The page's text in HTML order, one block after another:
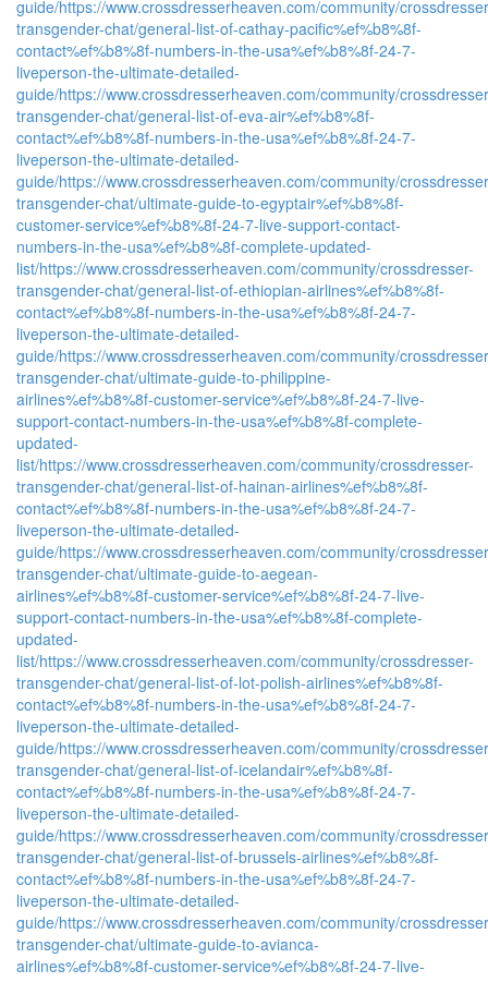
guide/https://www.crossdresserheaven.com/community/
transgender-chat/general-list-of-cathay-pacific%ef%b8%8f-
contact%ef%b8%8f-numbers-in-the-usa%ef%b8%8f-24-7-
liveperson-the-ultimate-detailed-
guide/https://www.crossdresserheaven.com/community/
transgender-chat/general-list-of-eva-air%ef%b8%8f-
contact%ef%b8%8f-numbers-in-the-usa%ef%b8%8f-24-7-
liveperson-the-ultimate-detailed-
guide/https://www.crossdresserheaven.com/community/
transgender-chat/ultimate-guide-to-egyptair%ef%b8%8f-
customer-service%ef%b8%8f-24-7-live-support-contact-
numbers-in-the-usa%ef%b8%8f-complete-updated-
list/https://www.crossdresserheaven.com/community/crossdresser-
transgender-chat/general-list-of-ethiopian-airlines%ef%b8%8f-
contact%ef%b8%8f-numbers-in-the-usa%ef%b8%8f-24-7-
liveperson-the-ultimate-detailed-
guide/https://www.crossdresserheaven.com/community/
transgender-chat/ultimate-guide-to-philippine-
airlines%ef%b8%8f-customer-service%ef%b8%8f-24-7-live-
support-contact-numbers-in-the-usa%ef%b8%8f-complete-
updated-
list/https://www.crossdresserheaven.com/community/crossdresser-
transgender-chat/general-list-of-hainan-airlines%ef%b8%8f-
contact%ef%b8%8f-numbers-in-the-usa%ef%b8%8f-24-7-
liveperson-the-ultimate-detailed-
guide/https://www.crossdresserheaven.com/community/
transgender-chat/ultimate-guide-to-aegean-
airlines%ef%b8%8f-customer-service%ef%b8%8f-24-7-live-
support-contact-numbers-in-the-usa%ef%b8%8f-complete-
updated-
list/https://www.crossdresserheaven.com/community/crossdresser-
transgender-chat/general-list-of-lot-polish-airlines%ef%b8%8f-
contact%ef%b8%8f-numbers-in-the-usa%ef%b8%8f-24-7-
liveperson-the-ultimate-detailed-
guide/https://www.crossdresserheaven.com/community/
transgender-chat/general-list-of-icelandair%ef%b8%8f-
contact%ef%b8%8f-numbers-in-the-usa%ef%b8%8f-24-7-
liveperson-the-ultimate-detailed-
guide/https://www.crossdresserheaven.com/community/
transgender-chat/general-list-of-brussels-airlines%ef%b8%8f-
contact%ef%b8%8f-numbers-in-the-usa%ef%b8%8f-24-7-
liveperson-the-ultimate-detailed-
guide/https://www.crossdresserheaven.com/community/
transgender-chat/ultimate-guide-to-avianca-
airlines%ef%b8%8f-customer-service%ef%b8%8f-24-7-live-